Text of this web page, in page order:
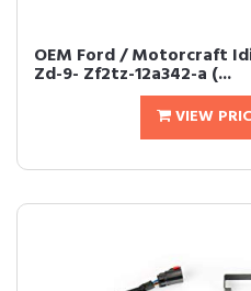
OEM Ford / Motorcraft Idi
Zd-9- Zf2tz-12a342-a (...
VIEW